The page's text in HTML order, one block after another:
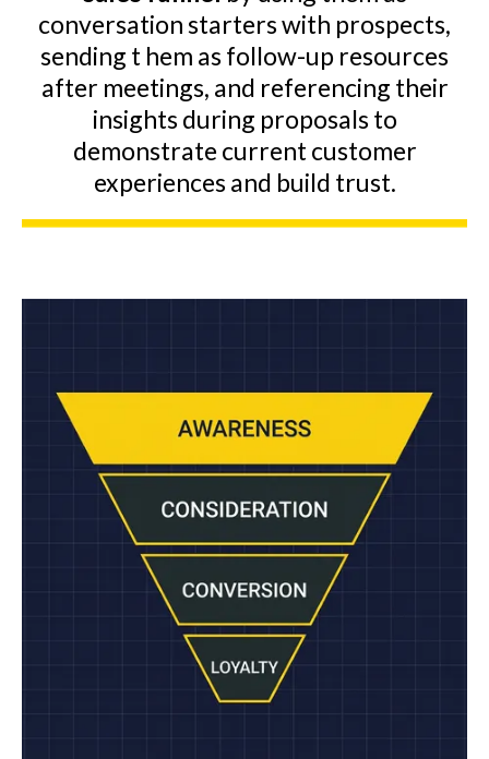
conversation starters with prospects,
sending t hem as follow-up resources
after meetings, and referencing their
insights during proposals to
demonstrate current customer
experiences and build trust.